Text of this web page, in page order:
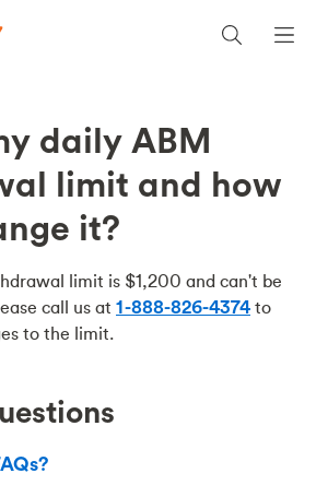
daily ABM
limit and how
it?
limit is $1,200 and can't be
call us at 1-888-826-4374 to
to the limit.